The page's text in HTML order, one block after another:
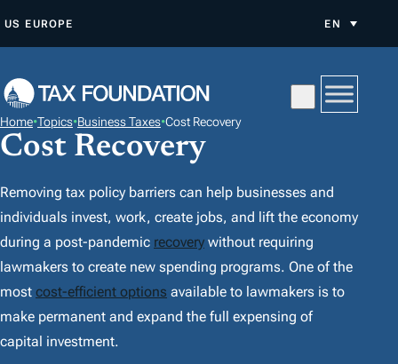
P
O
C
O
N
T
E
N
T
US EUROPE EN
Home•Topics•Business Taxes•Cost Recovery
Cost Recovery
Removing tax policy barriers can help businesses and
individuals invest, work, create jobs, and lift the economy
during a post-pandemic recovery without requiring
lawmakers to create new spending programs. One of the
most cost-efficient options available to lawmakers is to
make permanent and expand the full expensing of
capital investment.